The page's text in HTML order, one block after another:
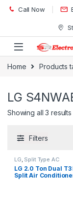
Skip to navigation
Skip to content
Call Now
Home Products
LG
Showing all 3 results
Filters
LG Split Type AC
LG 2.0 Ton Dual
Split Air